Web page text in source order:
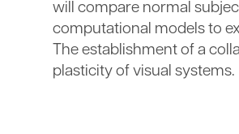
will compare normal
computational models to
The establishment of a
plasticity of visual systems.